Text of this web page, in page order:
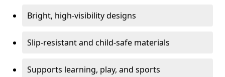
Bright, high-visibility designs
Slip-resistant and child-safe materials
Supports learning, play, and sports